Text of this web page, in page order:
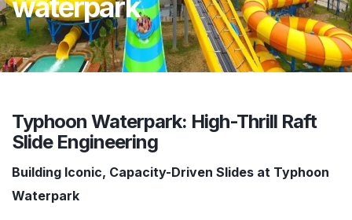
Typhoon Waterpark: High-Thrill Raft
Slide Engineering
Building Iconic, Capacity-Driven Slides at Typhoon
Waterpark